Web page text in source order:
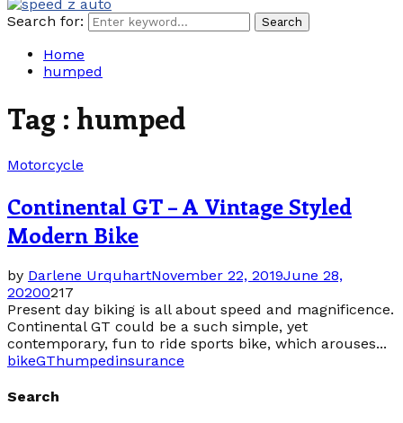
Search for: Search
Home
humped
Tag : humped
Motorcycle
Continental GT – A Vintage Styled
Modern Bike
by Darlene UrquhartNovember 22, 2019June 28,
20200217
Present day biking is all about speed and magnificence.
Continental GT could be a such simple, yet
contemporary, fun to ride sports bike, which arouses...
bikeGThumpedinsurance
Search